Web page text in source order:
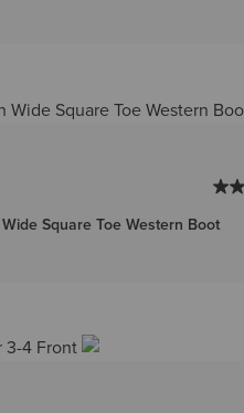
Square Toe Western Boot